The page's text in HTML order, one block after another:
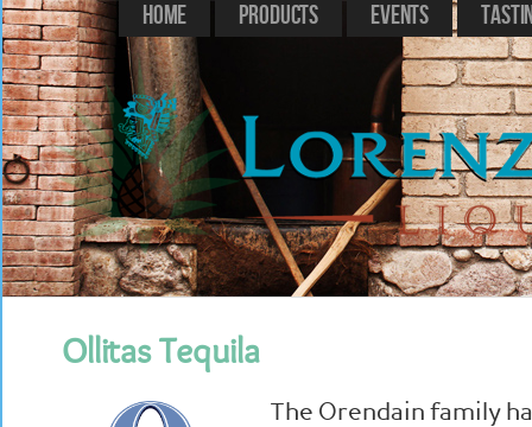
Home Products Events
Ollitas Tequila
The Orendain family